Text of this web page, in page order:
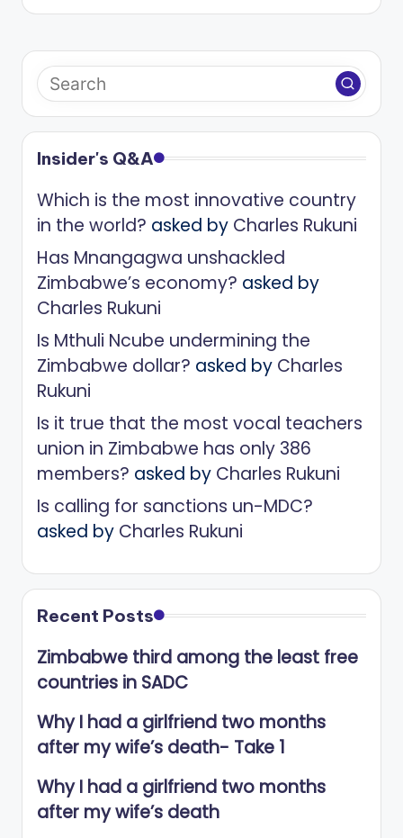
Insider's Q&A
Which is the most innovative country
in the world? asked by Charles Rukuni
Has Mnangagwa unshackled
Zimbabwe’s economy? asked by
Charles Rukuni
Is Mthuli Ncube undermining the
Zimbabwe dollar? asked by Charles
Rukuni
Is it true that the most vocal teachers
union in Zimbabwe has only 386
members? asked by Charles Rukuni
Is calling for sanctions un-MDC?
asked by Charles Rukuni
Recent Posts
Zimbabwe third among the least free
countries in SADC
Why I had a girlfriend two months
after my wife’s death- Take 1
Why I had a girlfriend two months
after my wife’s death